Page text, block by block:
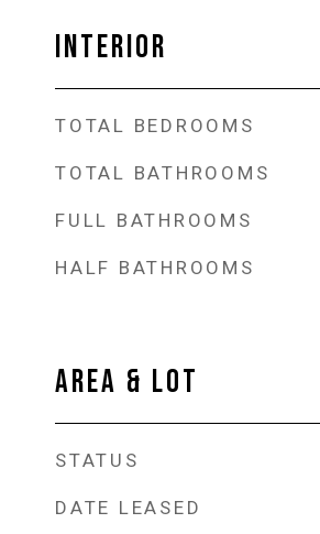
INTERIOR
TOTAL BEDROOMS
TOTAL BATHROOMS
FULL BATHROOMS
HALF BATHROOMS
AREA & LOT
STATUS
DATE LEASED